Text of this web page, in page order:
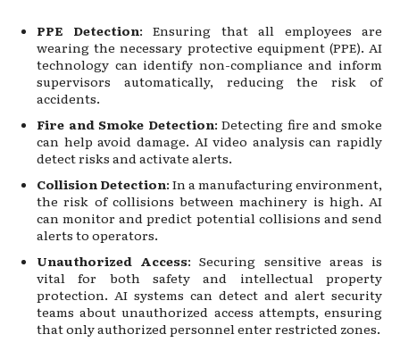
PPE Detection: Ensuring that all employees are
wearing the necessary protective equipment (PPE). AI
technology can identify non-compliance and inform
supervisors automatically, reducing the risk of
accidents.
Fire and Smoke Detection: Detecting fire and smoke
can help avoid damage. AI video analysis can rapidly
detect risks and activate alerts.
Collision Detection: In a manufacturing environment,
the risk of collisions between machinery is high. AI
can monitor and predict potential collisions and send
alerts to operators.
Unauthorized Access: Securing sensitive areas is
vital for both safety and intellectual property
protection. AI systems can detect and alert security
teams about unauthorized access attempts, ensuring
that only authorized personnel enter restricted zones.